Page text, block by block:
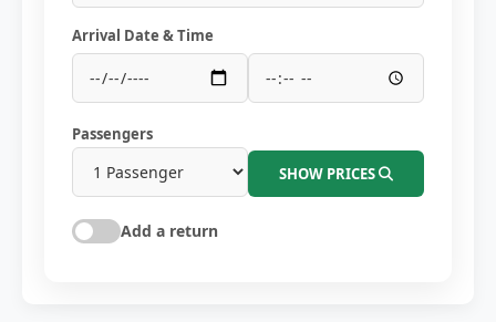
Arrival Date & Time
Passengers
SHOW PRICES
Add a return